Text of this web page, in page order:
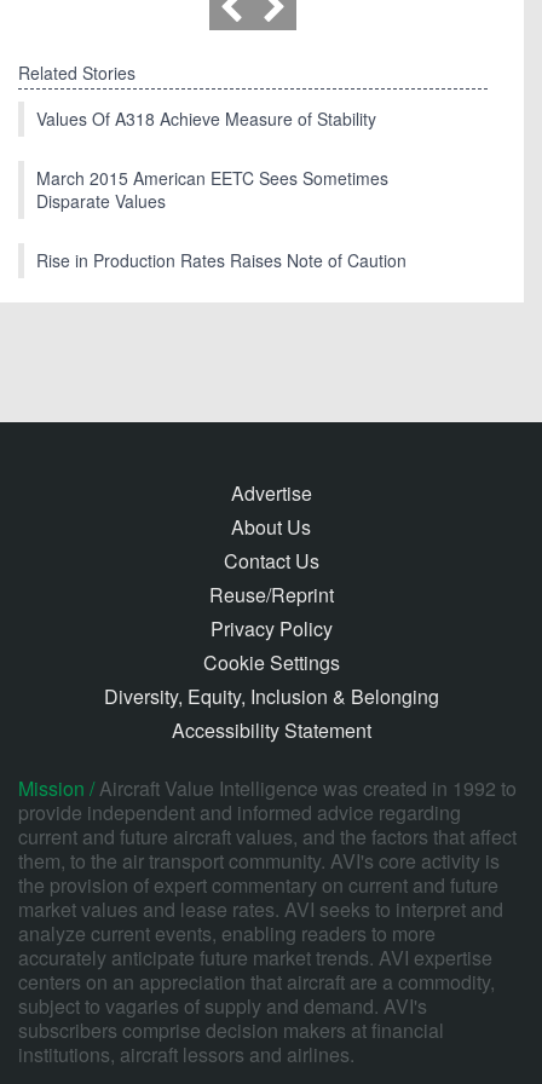
Related Stories
Values Of A318 Achieve Measure of Stability
March 2015 American EETC Sees Sometimes
Disparate Values
Rise in Production Rates Raises Note of Caution
Advertise
About Us
Contact Us
Reuse/Reprint
Privacy Policy
Cookie Settings
Diversity, Equity, Inclusion & Belonging
Accessibility Statement
Mission /Aircraft Value Intelligence was created in 1992 to
provide independent and informed advice regarding
current and future aircraft values, and the factors that affect
them, to the air transport community. AVI's core activity is
the provision of expert commentary on current and future
market values and lease rates. AVI seeks to interpret and
analyze current events, enabling readers to more
accurately anticipate future market trends. AVI expertise
centers on an appreciation that aircraft are a commodity,
subject to vagaries of supply and demand. AVI's
subscribers comprise decision makers at financial
institutions, aircraft lessors and airlines.